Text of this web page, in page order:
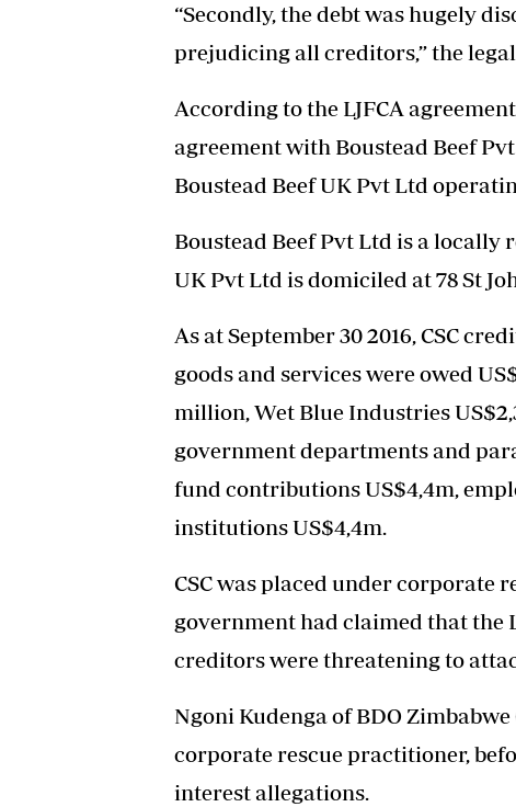
“Secondly, the debt was hugely
prejudicing all creditors,” the
According to the LJFCA
agreement with Boustead Beef
Boustead Beef UK Pvt Ltd
Boustead Beef Pvt Ltd is a locally
UK Pvt Ltd is domiciled at 78 St
As at September 30 2016, CSC
goods and services were owed
million, Wet Blue Industries
government departments and
fund contributions US$4,4m,
institutions US$4,4m.
CSC was placed under corporate
government had claimed that the
creditors were threatening to
Ngoni Kudenga of BDO
corporate rescue practitioner,
interest allegations.